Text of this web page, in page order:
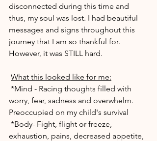
disconnected during this time and
thus, my soul was lost. I had beautiful
messages and signs throughout this
journey that I am so thankful for.
However, it was STILL hard.
What this looked like for me:
worry, fear, sadness and overwhelm.
Preoccupied on my child's survival
exhaustion, pains, decreased appetite,